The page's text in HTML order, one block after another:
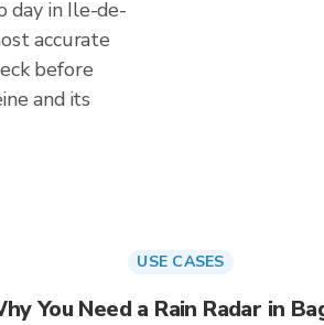
day in Ile-de-
accurate
before
and its
USE CASES
You Need a Rain Radar in